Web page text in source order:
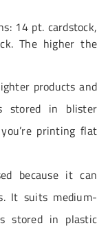
14 pt. cardstock,
The higher the
products and
stored in blister
printing flat
because it can
It suits medium-
stored in plastic